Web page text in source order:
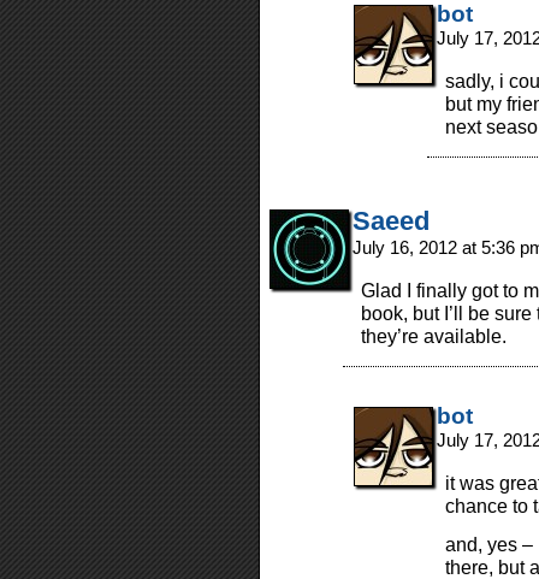
bot
July 17,
sadly, i
but my
next
Saeed
July 16, 2012 at 5:36
Glad I finally got to
book, but I’ll be
they’re available.
bot
July 17,
it was
chance to
and, yes –
there, but